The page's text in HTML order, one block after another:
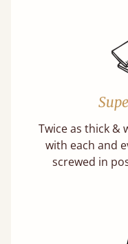
Twice as thick &
with each and
screwed in